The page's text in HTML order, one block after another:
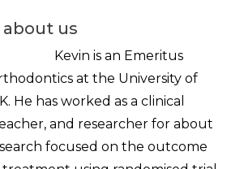
us
Kevin is an Emeritus
at the University of
He has worked as a clinical
and researcher for about
focused on the outcome